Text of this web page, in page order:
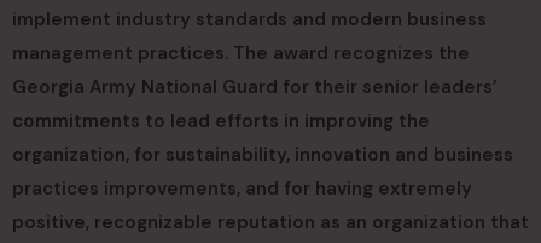
implement industry standards and modern business
management practices. The award recognizes the
Georgia Army National Guard for their senior leaders’
commitments to lead efforts in improving the
organization, for sustainability, innovation and business
practices improvements, and for having extremely
positive, recognizable reputation as an organization that